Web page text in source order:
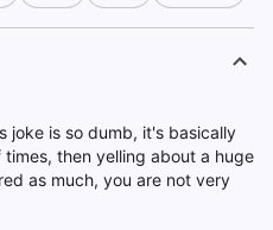
joke is so dumb, it's basically
then yelling about a huge
as much, you are not very